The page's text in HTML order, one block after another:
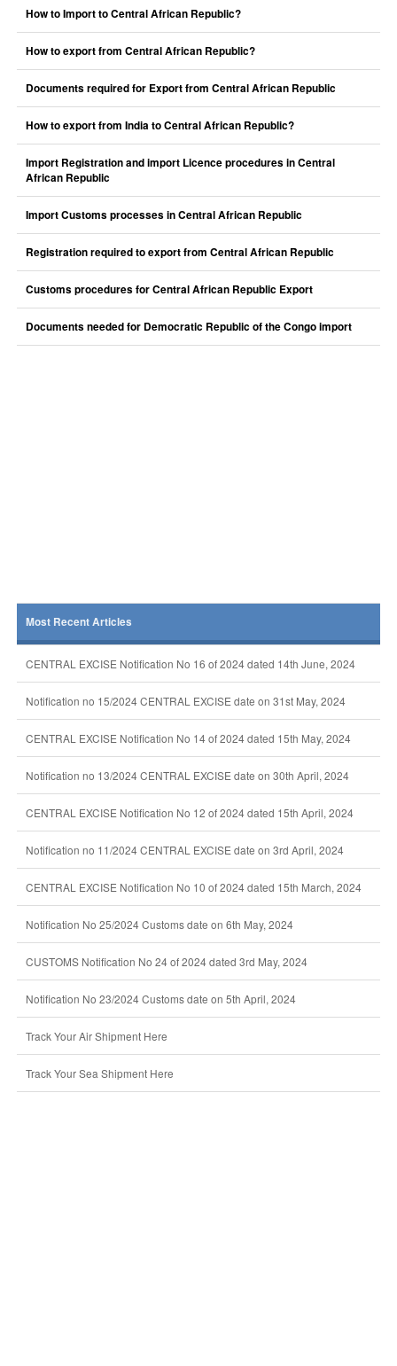
How to Import to Central African Republic?
How to export from Central African Republic?
Documents required for Export from Central African Republic
How to export from India to Central African Republic?
Import Registration and import Licence procedures in Central
African Republic
Import Customs processes in Central African Republic
Registration required to export from Central African Republic
Customs procedures for Central African Republic Export
Documents needed for Democratic Republic of the Congo import
Most Recent Articles
CENTRAL EXCISE Notification No 16 of 2024 dated 14th June, 2024
Notification no 15/2024 CENTRAL EXCISE date on 31st May, 2024
CENTRAL EXCISE Notification No 14 of 2024 dated 15th May, 2024
Notification no 13/2024 CENTRAL EXCISE date on 30th April, 2024
CENTRAL EXCISE Notification No 12 of 2024 dated 15th April, 2024
Notification no 11/2024 CENTRAL EXCISE date on 3rd April, 2024
CENTRAL EXCISE Notification No 10 of 2024 dated 15th March, 2024
Notification No 25/2024 Customs date on 6th May, 2024
CUSTOMS Notification No 24 of 2024 dated 3rd May, 2024
Notification No 23/2024 Customs date on 5th April, 2024
Track Your Air Shipment Here
Track Your Sea Shipment Here